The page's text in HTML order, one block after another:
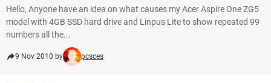
Hello, Anyone have an idea on what causes my Acer Aspire One ZG5
model with 4GB SSD hard drive and Linpus Lite to show repeated 99
numbers all the...
9 Nov 2010 by pcsces